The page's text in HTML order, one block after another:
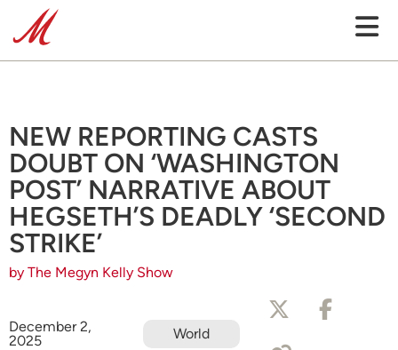
NEW REPORTING CASTS
DOUBT ON ‘WASHINGTON
POST’ NARRATIVE ABOUT
HEGSETH’S DEADLY ‘SECOND
STRIKE’
by The Megyn Kelly Show
December 2,
2025
World